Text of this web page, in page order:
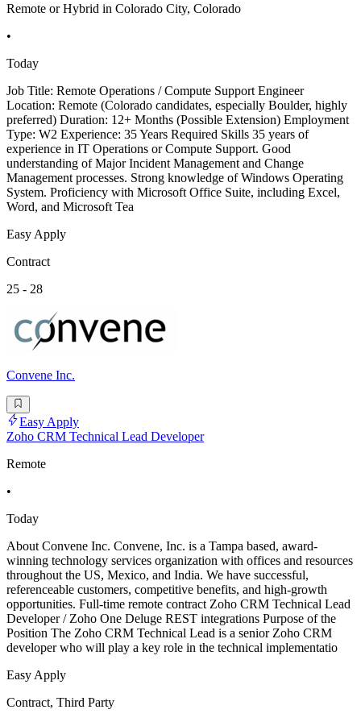
Remote or Hybrid in Colorado City, Colorado
•
Today
Job Title: Remote Operations / Compute Support Engineer
Location: Remote (Colorado candidates, especially Boulder, highly
preferred) Duration: 12+ Months (Possible Extension) Employment
Type: W2 Experience: 35 Years Required Skills 35 years of
experience in IT Operations or Compute Support. Good
understanding of Major Incident Management and Change
Management processes. Strong knowledge of Windows Operating
System. Proficiency with Microsoft Office Suite, including Excel,
Word, and Microsoft Tea
Easy Apply
Contract
25 - 28
Convene Inc.
Easy Apply
Zoho CRM Technical Lead Developer
Remote
•
Today
About Convene Inc. Convene, Inc. is a Tampa based, award-
winning technology services organization with offices and resources
throughout the US, Mexico, and India. We have successful,
referenceable customers, competitive benefits, and high-growth
opportunities. Full-time remote contract Zoho CRM Technical Lead
Developer / Zoho One Deluge REST integrations Purpose of the
Position The Zoho CRM Technical Lead is a senior Zoho CRM
developer who will play a key role in the technical implementatio
Easy Apply
Contract, Third Party